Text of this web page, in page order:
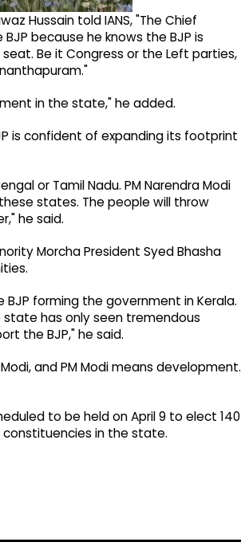
Hussain told IANS, "The Chief
because he knows the BJP is
Be it Congress or the Left parties,
in the state," he added.
is confident of expanding its footprint
or Tamil Nadu. PM Narendra Modi
states. The people will throw
he said.
Morcha President Syed Bhasha
forming the government in Kerala.
has only seen tremendous
the BJP," he said.
and PM Modi means development.
to be held on April 9 to elect 140
constituencies in the state.